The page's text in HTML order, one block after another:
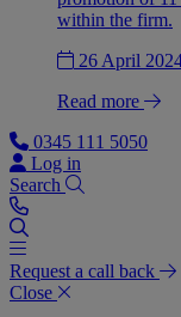
within the firm.
26 April
Read more
0345 111 5050
Log in
Search
Request a call back
Close